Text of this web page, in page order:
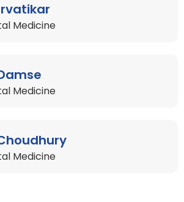
Medicine
Medicine
Medicine